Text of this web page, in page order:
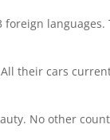
languages.
their cars
No other